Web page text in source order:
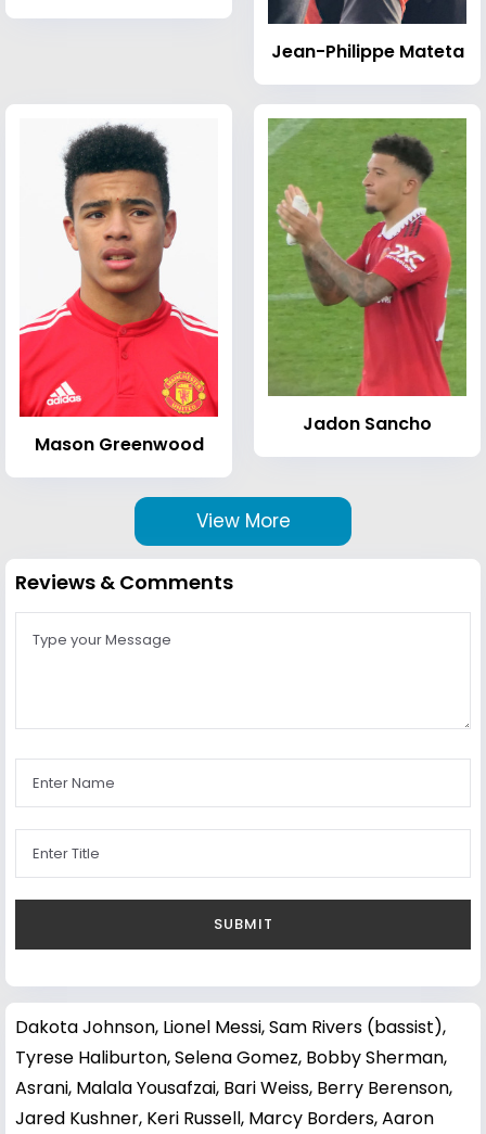
Jean-Philippe Mateta
Mason Greenwood
Jadon Sancho
View More
Reviews & Comments
Dakota Johnson, Lionel Messi,Sam Rivers (bassist),
Tyrese Haliburton,Selena Gomez, Bobby Sherman,
Asrani, Malala Yousafzai, Bari Weiss, Berry Berenson,
Jared Kushner, Keri Russell, Marcy Borders,Aaron